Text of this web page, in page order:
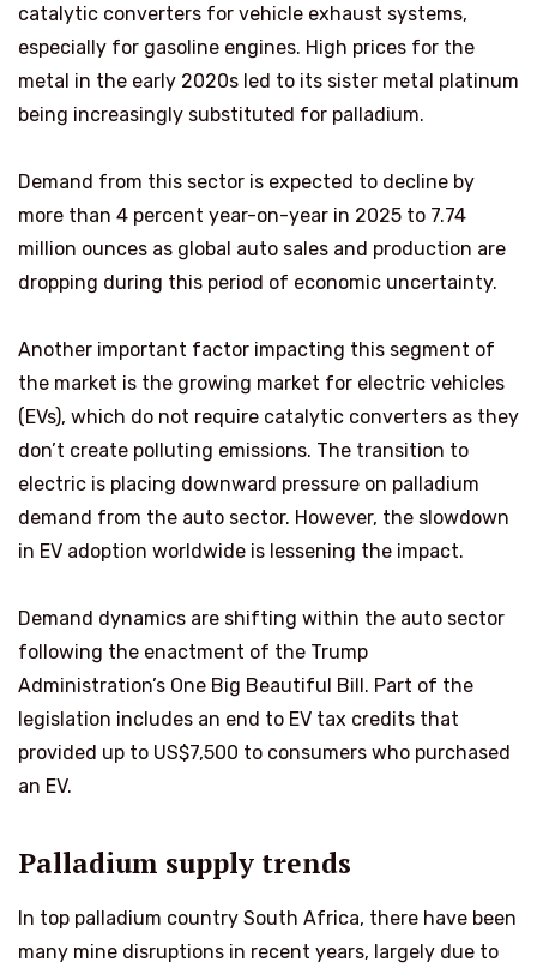
catalytic converters for vehicle exhaust systems,
especially for gasoline engines. High prices for the
metal in the early 2020s led to its sister metal platinum
being increasingly substituted for palladium.
Demand from this sector is expected to decline by
more than 4 percent year-on-year in 2025 to 7.74
million ounces as global auto sales and production are
dropping during this period of economic uncertainty.
Another important factor impacting this segment of
the market is the growing market for electric vehicles
(EVs), which do not require catalytic converters as they
don’t create polluting emissions. The transition to
electric is placing downward pressure on palladium
demand from the auto sector. However, the slowdown
in EV adoption worldwide is lessening the impact.
Demand dynamics are shifting within the auto sector
following the enactment of the Trump
Administration’s One Big Beautiful Bill. Part of the
legislation includes an end to EV tax credits that
provided up to US$7,500 to consumers who purchased
an EV.
Palladium supply trends
In top palladium country South Africa, there have been
many mine disruptions in recent years, largely due to